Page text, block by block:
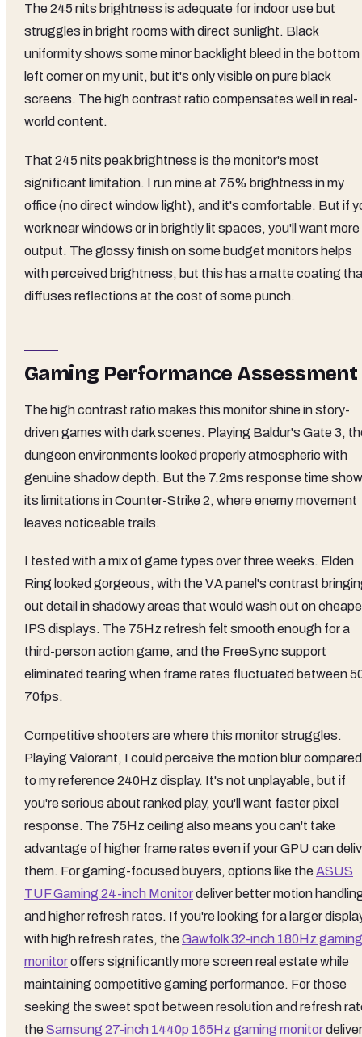
The 245 nits brightness is adequate for indoor use but
struggles in bright rooms with direct sunlight. Black
uniformity shows some minor backlight bleed in the bottom
left corner on my unit, but it's only visible on pure black
screens. The high contrast ratio compensates well in real-
world content.
That 245 nits peak brightness is the monitor's most
significant limitation. I run mine at 75% brightness in my
office (no direct window light), and it's comfortable. But if
work near windows or in brightly lit spaces, you'll want more
output. The glossy finish on some budget monitors helps
with perceived brightness, but this has a matte coating
diffuses reflections at the cost of some punch.
Gaming Performance Assessment
The high contrast ratio makes this monitor shine in story-
driven games with dark scenes. Playing Baldur's Gate 3,
dungeon environments looked properly atmospheric with
genuine shadow depth. But the 7.2ms response time
its limitations in Counter-Strike 2, where enemy movement
leaves noticeable trails.
I tested with a mix of game types over three weeks. Elden
Ring looked gorgeous, with the VA panel's contrast
out detail in shadowy areas that would wash out on
IPS displays. The 75Hz refresh felt smooth enough for a
third-person action game, and the FreeSync support
eliminated tearing when frame rates fluctuated between
70fps.
Competitive shooters are where this monitor struggles.
Playing Valorant, I could perceive the motion blur compared
to my reference 240Hz display. It's not unplayable, but if
you're serious about ranked play, you'll want faster pixel
response. The 75Hz ceiling also means you can't take
advantage of higher frame rates even if your GPU can
them. For gaming-focused buyers, options like theASUS
TUF Gaming 24-inch Monitordeliver better motion
and higher refresh rates. If you're looking for a larger
with high refresh rates, theGawfolk 32-inch 180Hz gaming
monitoroffers significantly more screen real estate while
maintaining competitive gaming performance. For those
seeking the sweet spot between resolution and refresh
theSamsung 27-inch 1440p 165Hz gaming monitor